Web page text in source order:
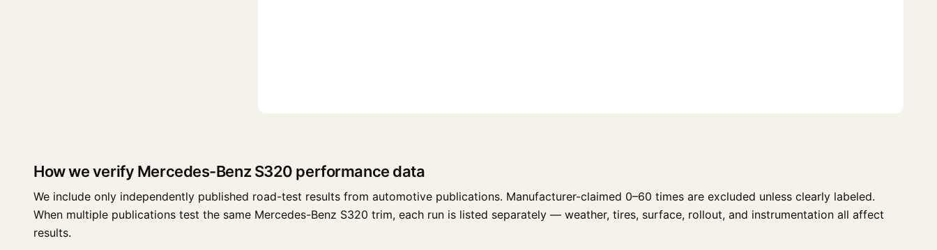
How we verify Mercedes-Benz S320 performance data
We include only independently published road-test results from automotive publications. Manufacturer-claimed 0–60 times are excluded unless clearly labeled.
When multiple publications test the same Mercedes-Benz S320 trim, each run is listed separately — weather, tires, surface, rollout, and instrumentation all affect
results.